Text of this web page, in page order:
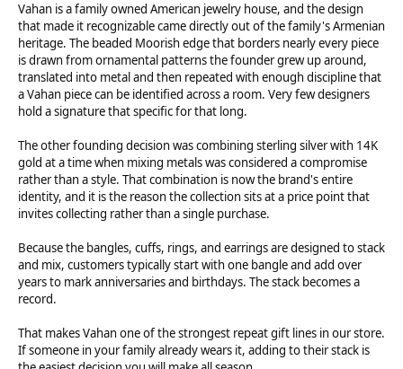
Vahan is a family owned American jewelry house, and the design
that made it recognizable came directly out of the family's Armenian
heritage. The beaded Moorish edge that borders nearly every piece
is drawn from ornamental patterns the founder grew up around,
translated into metal and then repeated with enough discipline that
a Vahan piece can be identified across a room. Very few designers
hold a signature that specific for that long.
The other founding decision was combining sterling silver with 14K
gold at a time when mixing metals was considered a compromise
rather than a style. That combination is now the brand's entire
identity, and it is the reason the collection sits at a price point that
invites collecting rather than a single purchase.
Because the bangles, cuffs, rings, and earrings are designed to stack
and mix, customers typically start with one bangle and add over
years to mark anniversaries and birthdays. The stack becomes a
record.
That makes Vahan one of the strongest repeat gift lines in our store.
If someone in your family already wears it, adding to their stack is